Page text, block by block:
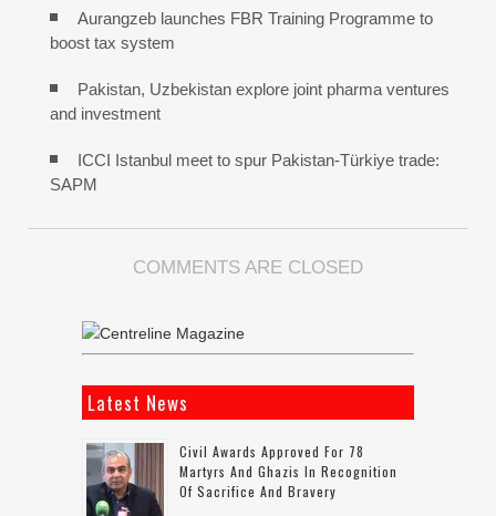
Aurangzeb launches FBR Training Programme to
boost tax system
Pakistan, Uzbekistan explore joint pharma ventures
and investment
ICCI Istanbul meet to spur Pakistan-Türkiye trade:
SAPM
COMMENTS ARE CLOSED
Latest News
Civil Awards Approved For 78
Martyrs And Ghazis In Recognition
Of Sacrifice And Bravery